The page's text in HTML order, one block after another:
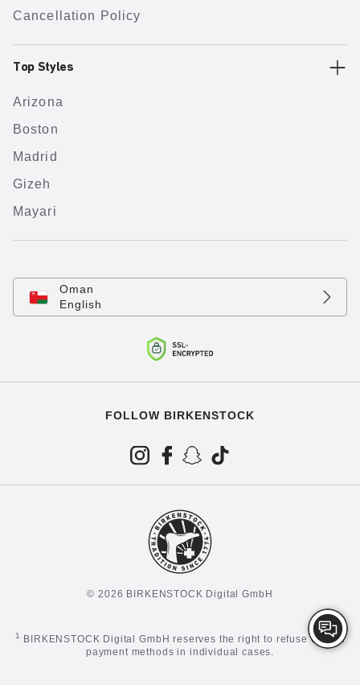
Cancellation Policy
Top Styles
Arizona
Boston
Madrid
Gizeh
Mayari
Oman
English
FOLLOW BIRKENSTOCK
© 2026 BIRKENSTOCK Digital GmbH
1
BIRKENSTOCK Digital GmbH reserves the right to refuse certain
payment methods in individual cases.